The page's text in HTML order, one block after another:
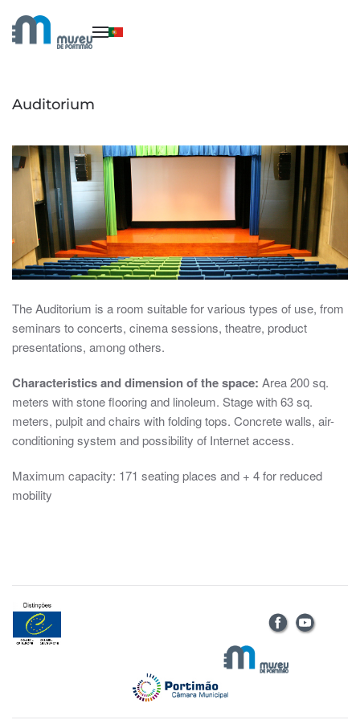
Skip to main content
Auditorium
The Auditorium is a room suitable for various types of use, from
seminars to concerts, cinema sessions, theatre, product
presentations, among others.
Characteristics and dimension of the space: Area 200 sq.
meters with stone flooring and linoleum. Stage with 63 sq.
meters, pulpit and chairs with folding tops. Concrete walls, air-
conditioning system and possibility of Internet access.
Maximum capacity: 171 seating places and + 4 for reduced
mobility